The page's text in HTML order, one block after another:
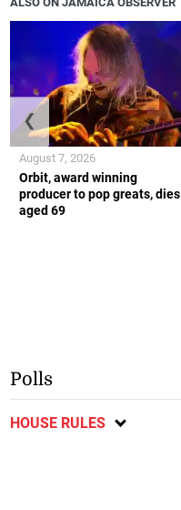
Orbit, award winning
producer to pop greats, dies
aged 69
August 7, 2026
❮
Polls
HOUSE RULES